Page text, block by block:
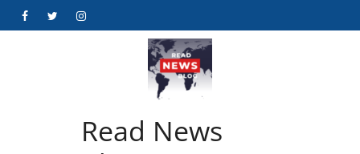
FacebookTwitterInstagram
Read News